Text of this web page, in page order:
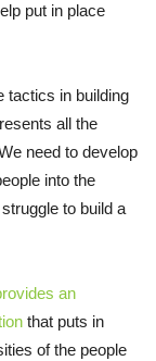
put in place
tactics in building
all the
need to develop
into the
to build a
an
that puts in
of the people